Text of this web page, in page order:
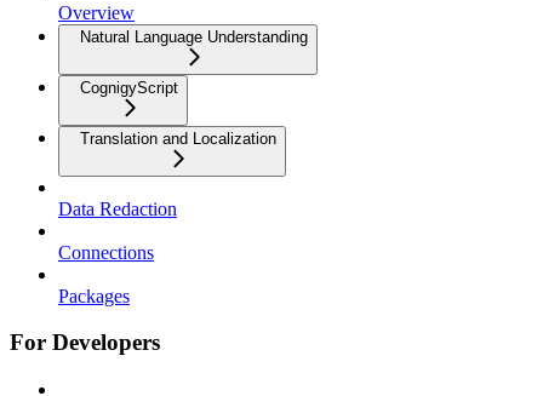
Overview
Natural Language Understanding
CognigyScript
Translation and Localization
Data Redaction
Connections
Packages
For Developers